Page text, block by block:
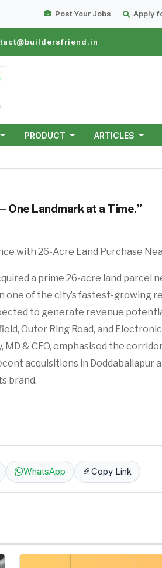
Post Your Jobs Apply
PRODUCT ARTICLES
One Landmark at a Time.”
with 26-Acre Land Purchase
a prime 26-acre land parcel
of the city’s fastest-growing
to generate revenue
Outer Ring Road, and
& CEO, emphasised the
acquisitions in Doddaballapur
brand.
WhatsApp Copy Link